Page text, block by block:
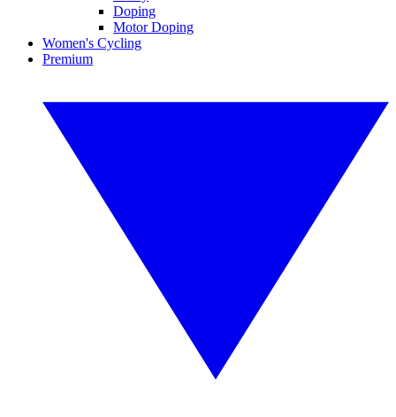
Doping
Motor Doping
Women's Cycling
Premium